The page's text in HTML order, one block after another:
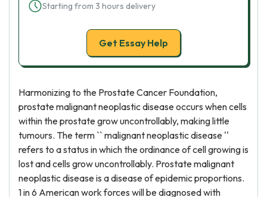
Starting from 3 hours delivery
Get Essay Help
Harmonizing to the Prostate Cancer Foundation,
prostate malignant neoplastic disease occurs when cells
within the prostate grow uncontrollably, making little
tumours. The term `` malignant neoplastic disease ''
refers to a status in which the ordinance of cell growing is
lost and cells grow uncontrollably. Prostate malignant
neoplastic disease is a disease of epidemic proportions.
1 in 6 American work forces will be diagnosed with